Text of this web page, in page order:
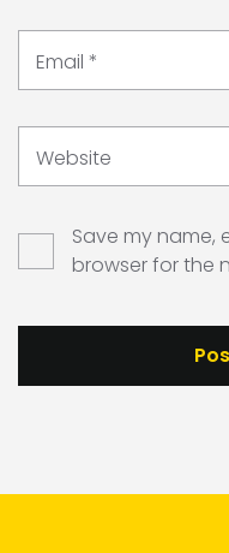
Email *
Website
Save my name,
browser for the